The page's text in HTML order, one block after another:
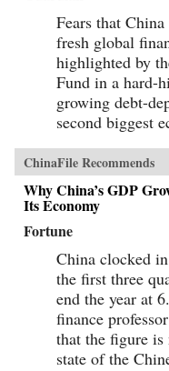
Fears that
fresh global
highlighted by
Fund in a hard-
growing debt-
second biggest
ChinaFile Recommends
Why China’s GDP
Its Economy
Fortune
China clocked
the first three
end the year at
finance
that the figure
state of the